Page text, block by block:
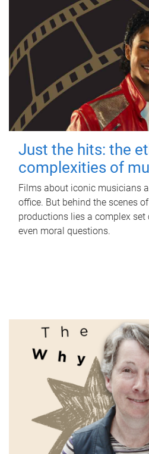
Just the hits: the
complexities of
Films about iconic musicians
office. But behind the scenes
productions lies a complex
even moral questions.